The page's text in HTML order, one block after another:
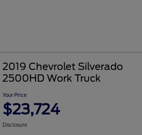
2019 Chevrolet Silverado
2500HD Work Truck
Your Price
$23,724
Disclosure